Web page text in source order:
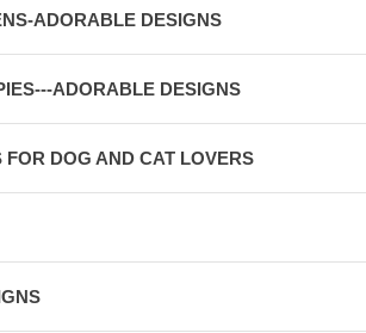
ADORABLE DESIGNS
ADORABLE DESIGNS
FOR DOG AND CAT LOVERS